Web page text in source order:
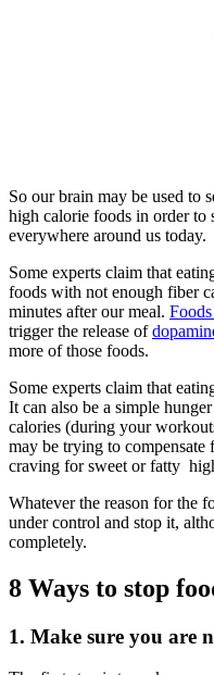
So our brain may be used to
high calorie foods in order to
everywhere around us today.
Some experts claim that
foods with not enough fiber
minutes after our meal.
trigger the release of
more of those foods.
Some experts claim that
It can also be a simple
calories (during your
may be trying to
craving for sweet or fatty
Whatever the reason for the
under control and stop it,
completely.
8 Ways to stop
1. Make sure you are